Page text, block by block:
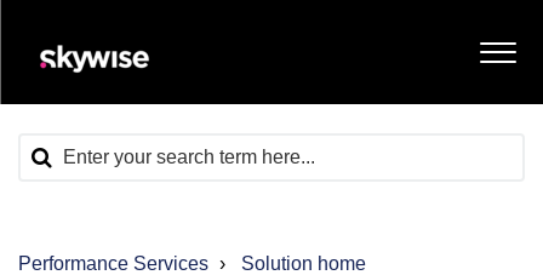
Performance Services
Solution home